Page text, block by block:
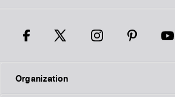
Organization